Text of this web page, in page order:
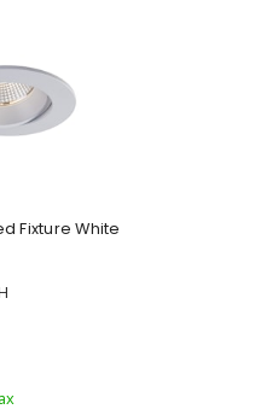
Fixture White